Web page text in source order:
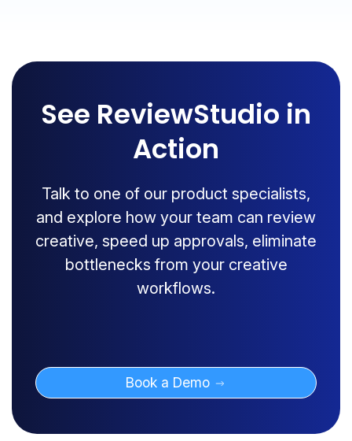
See ReviewStudio in
Action
Talk to one of our product specialists,
and explore how your team can review
creative, speed up approvals, eliminate
bottlenecks from your creative
workflows.
Book a Demo